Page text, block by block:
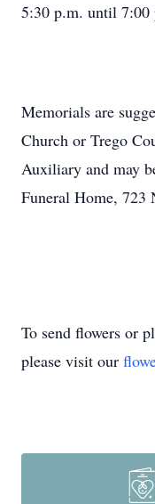
5:30 p.m. until 7:00
Memorials are
Church or Trego
Auxiliary and may
Funeral Home, 723
To send flowers or
please visit our